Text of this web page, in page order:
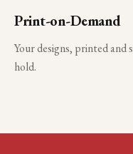
Print-on-Demand
Your designs, printed
hold.